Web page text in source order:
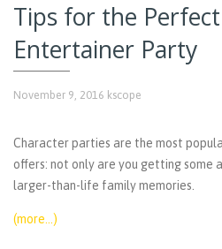
Tips for the
Entertainer Party
November 9, 2016 kscope
Character parties are the most
offers: not only are you getting some
larger-than-life family memories.
(more…)